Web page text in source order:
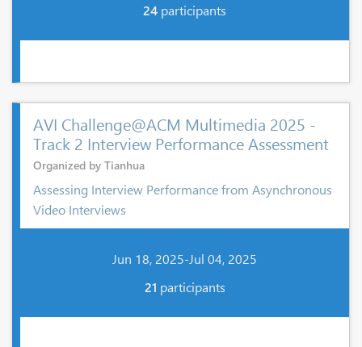
24 participants
AVI Challenge@ACM Multimedia 2025 -
Track 2 Interview Performance Assessment
Organized by Tianhua
Assessing Interview Performance from Asynchronous
Video Interviews
Jun 18, 2025-Jul 04, 2025
21 participants